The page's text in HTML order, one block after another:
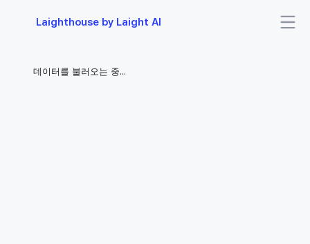
Laighthouse by Laight AI
데이터를 불러오는 중...